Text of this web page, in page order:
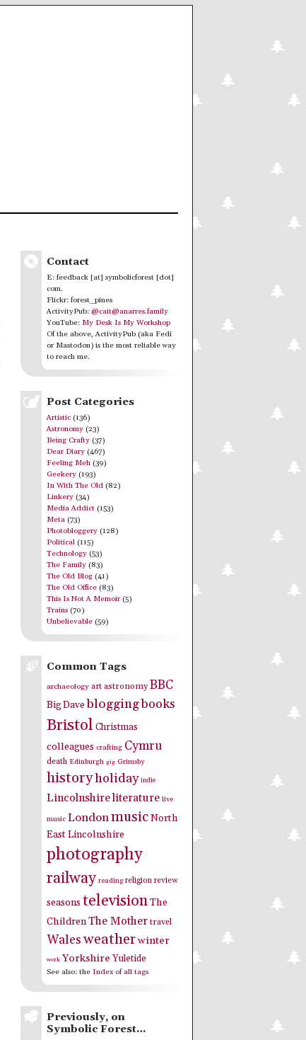
Contact
E: feedback [at] symbolicforest [dot]
com.
Flickr: forest_pines
ActivityPub: @cait@anarres.family
YouTube: My Desk Is My Workshop
Of the above, ActivityPub (aka Fedi
or Mastodon) is the most reliable way
to reach me.
Post Categories
Artistic (136)
Astronomy (23)
Being Crafty (37)
Dear Diary (467)
Feeling Meh (39)
Geekery (193)
In With The Old (82)
Linkery (34)
Media Addict (153)
Meta (73)
Photobloggery (128)
Political (115)
Technology (53)
The Family (83)
The Old Blog (41)
The Old Office (83)
This Is Not A Memoir (5)
Trains (70)
Unbelievable (59)
Common Tags
archaeology art astronomy BBC
Big Davebloggingbooks
Bristol Christmas
colleagues crafting Cymru
death Edinburgh gig Grimsby
historyholiday indie
Lincolnshireliterature live
music LondonmusicNorth
East Lincolnshire
photography
railway reading religion review
seasons televisionThe
ChildrenThe Mother travel
Walesweatherwinter
work Yorkshire Yuletide
See also: the Index of all tags
Previously, on
Symbolic Forest…